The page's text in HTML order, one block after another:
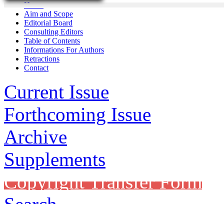
Home
Aim and Scope
Editorial Board
Consulting Editors
Table of Contents
Informations For Authors
Retractions
Contact
Current Issue
Forthcoming Issue
Archive
Supplements
Copyright Transfer Form